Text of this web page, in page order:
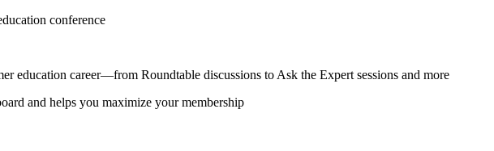
conference
education career—from Roundtable discussions to Ask the Expert sessions and more
and helps you maximize your membership